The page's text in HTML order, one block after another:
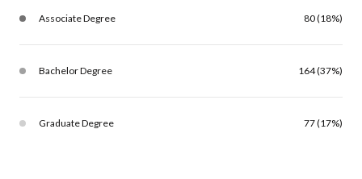
Associate Degree 80 (18%)
Bachelor Degree 164 (37%)
Graduate Degree 77 (17%)